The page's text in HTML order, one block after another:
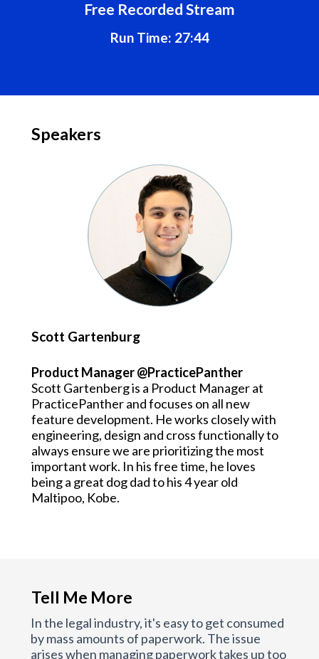
Free Recorded Stream
Run Time: 27:44
Speakers
Scott Gartenburg
Product Manager @PracticePanther
Scott Gartenberg is a Product Manager at
PracticePanther and focuses on all new
feature development. He works closely with
engineering, design and cross functionally to
always ensure we are prioritizing the most
important work. In his free time, he loves
being a great dog dad to his 4 year old
Maltipoo, Kobe.
Tell Me More
In the legal industry, it's easy to get consumed
by mass amounts of paperwork. The issue
arises when managing paperwork takes up too